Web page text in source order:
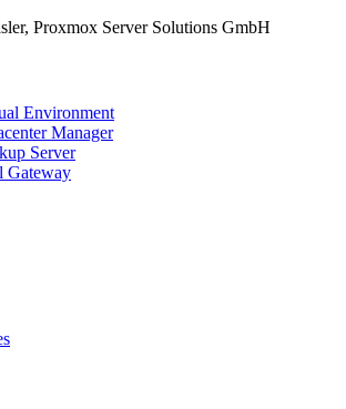
Proxmox Server Solutions GmbH
Environment
Manager
Server
Gateway